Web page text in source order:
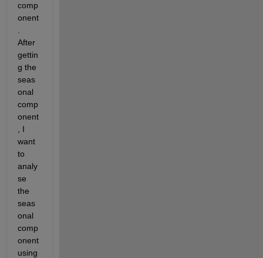
comp
onent
After
gettin
g the
seas
onal
comp
onent
, I
want
to
analy
se
the
seas
onal
comp
onent
using